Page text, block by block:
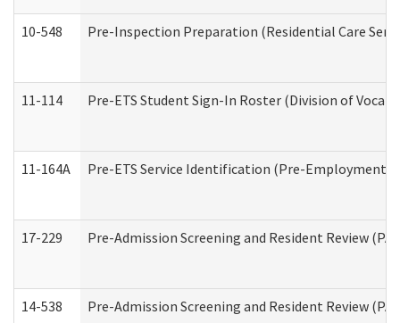
10-548 Pre-Inspection Preparation (Residential Care
11-114 Pre-ETS Student Sign-In Roster (Division of
11-164A Pre-ETS Service Identification (Pre-Employment
17-229 Pre-Admission Screening and Resident Review
14-538 Pre-Admission Screening and Resident Review